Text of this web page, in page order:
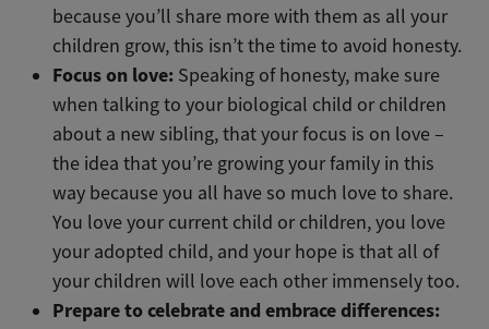
because you’ll share more with them as all your
children grow, this isn’t the time to avoid honesty.
Focus on love: Speaking of honesty, make sure
when talking to your biological child or children
about a new sibling, that your focus is on love –
the idea that you’re growing your family in this
way because you all have so much love to share.
You love your current child or children, you love
your adopted child, and your hope is that all of
your children will love each other immensely too.
Prepare to celebrate and embrace differences: